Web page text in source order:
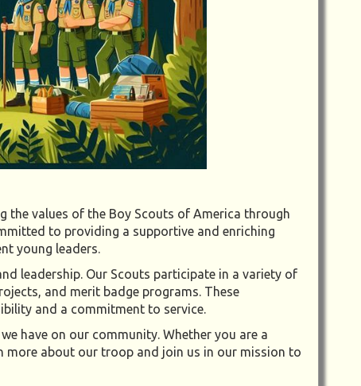
the values of the Boy Scouts of America through
to providing a supportive and enriching
young leaders.
leadership. Our Scouts participate in a variety of
and merit badge programs. These
and a commitment to service.
have on our community. Whether you are a
more about our troop and join us in our mission to